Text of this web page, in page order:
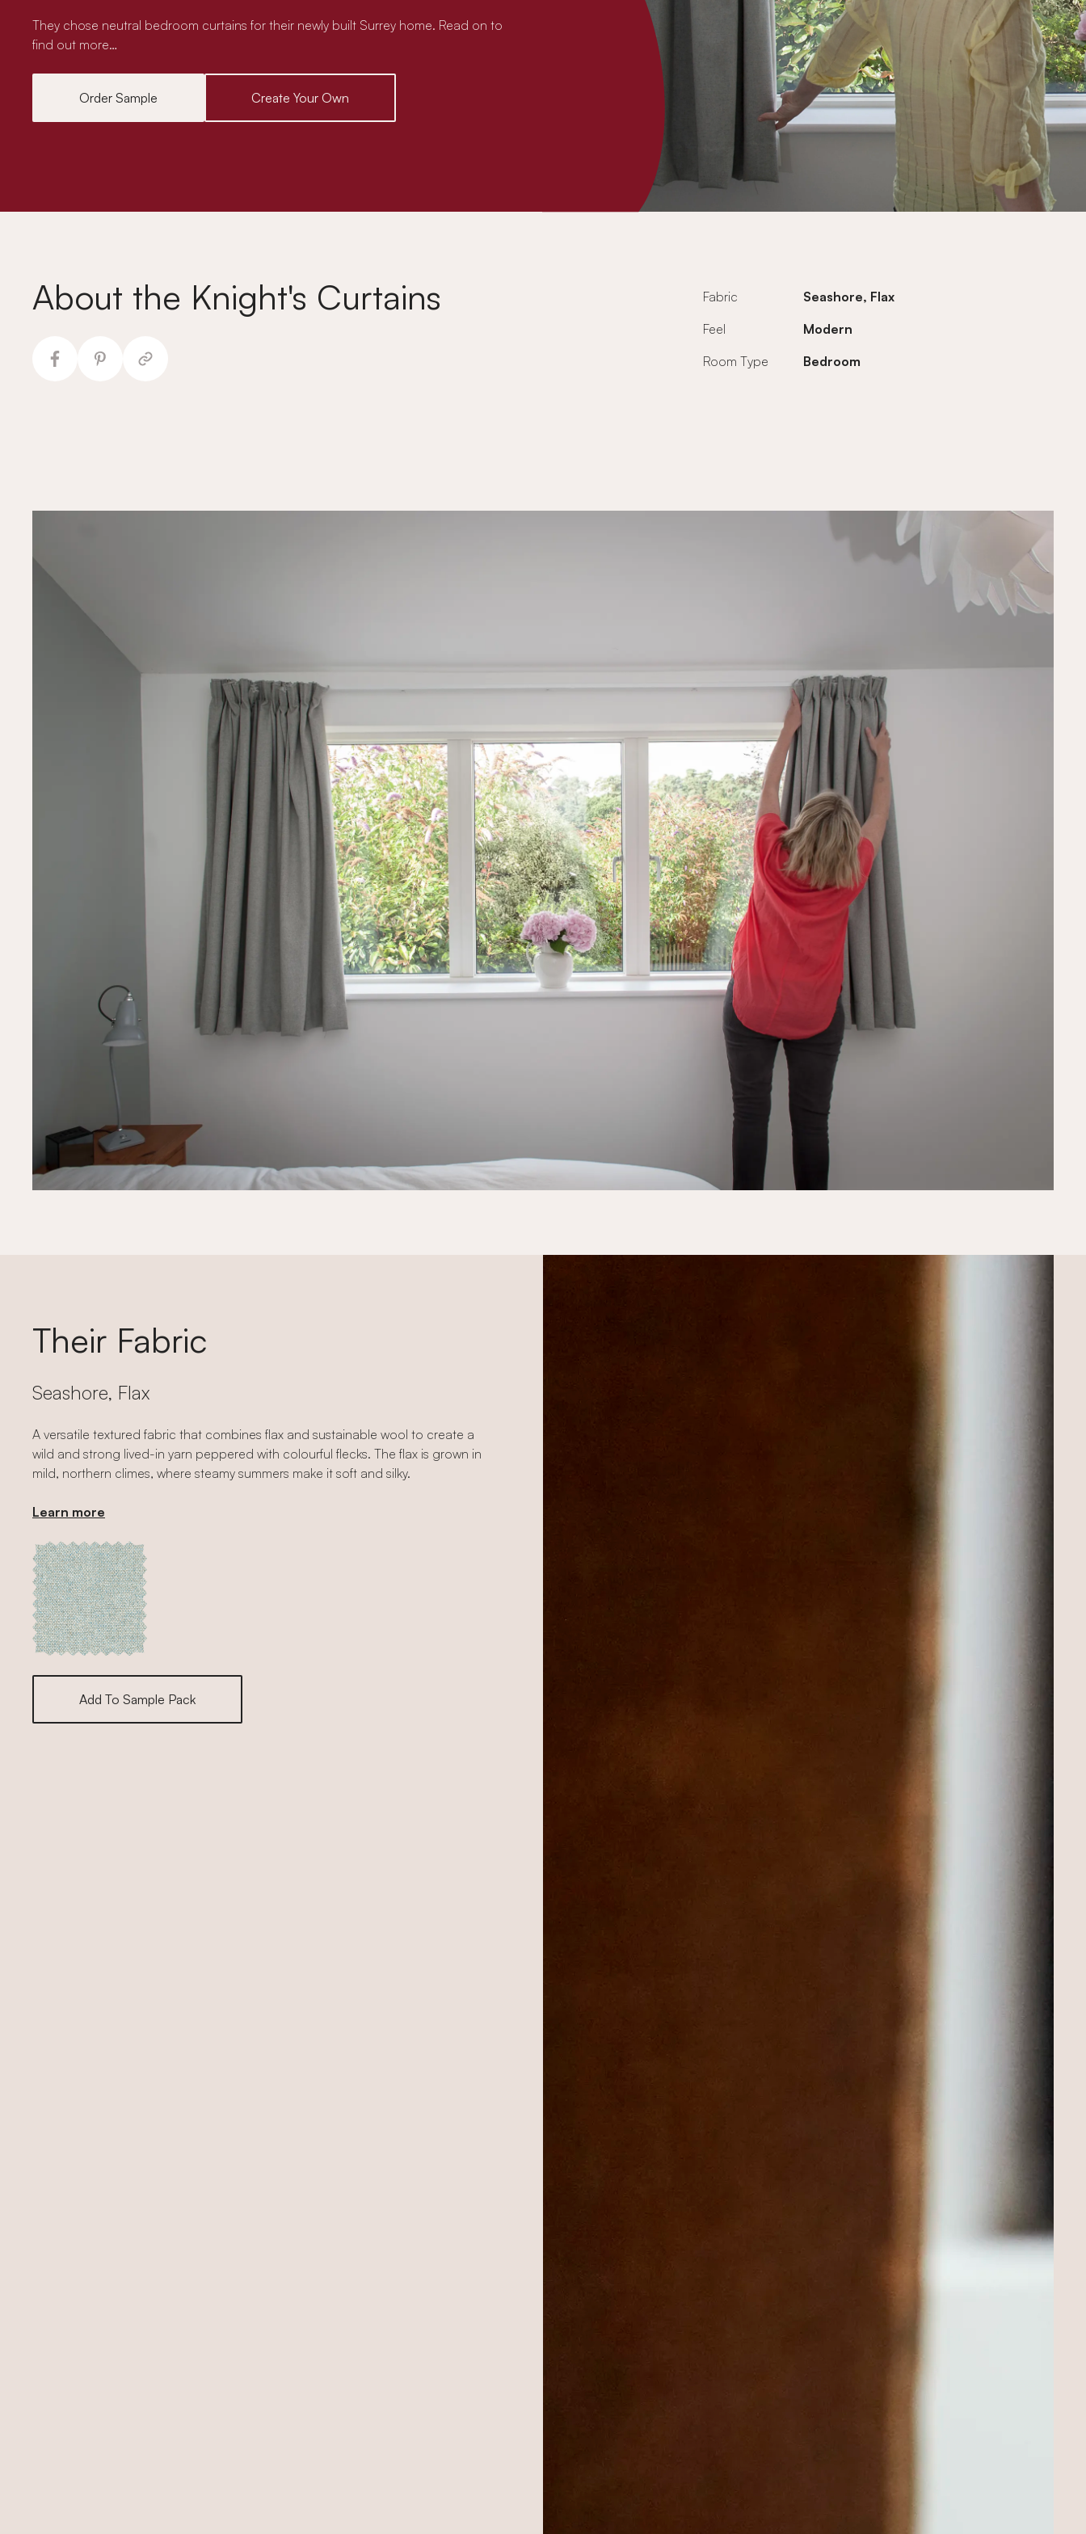
They chose neutral bedroom curtains for their newly built Surrey home. Read on to
find out more…
Order Sample Create Your Own
About the Knight's Curtains Fabric
Seashore, Flax
Feel
Modern
Room Type
Bedroom
Their Fabric
Seashore, Flax
A versatile textured fabric that combines flax and sustainable wool to create a
wild and strong lived-in yarn peppered with colourful flecks. The flax is grown in
mild, northern climes, where steamy summers make it soft and silky.
Learn more
Add To Sample Pack